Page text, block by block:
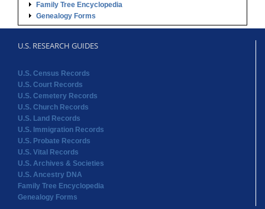
Family Tree Encyclopedia
Genealogy Forms
U.S. RESEARCH GUIDES
U.S. Census Records
U.S. Court Records
U.S. Cemetery Records
U.S. Church Records
U.S. Land Records
U.S. Immigration Records
U.S. Probate Records
U.S. Vital Records
U.S. Archives & Societies
U.S. Ancestry DNA
Family Tree Encyclopedia
Genealogy Forms